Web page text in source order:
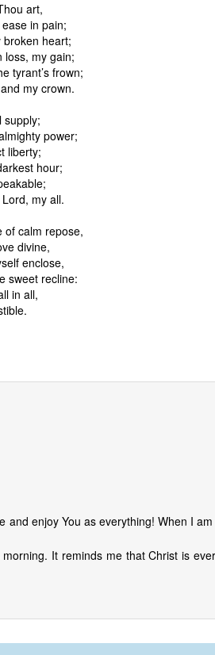
art,
in pain;
broken heart;
loss, my gain;
tyrant’s frown;
my crown.
supply;
power;
liberty;
hour;
my all.
of calm repose,
divine,
enclose,
sweet recline:
in all,
enjoy You as everything! When I
It reminds me that Christ is